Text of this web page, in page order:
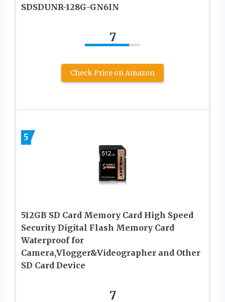
SDSDUNR-128G-GN6IN
7
Check Price on Amazon
5
512GB SD Card Memory Card High Speed
Security Digital Flash Memory Card
Waterproof for
Camera,Vlogger&Videographer and Other
SD Card Device
7